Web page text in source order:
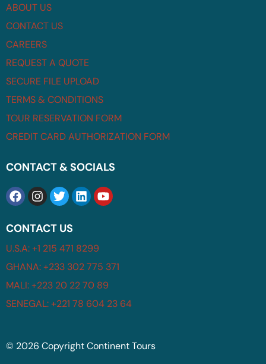
ABOUT US
CONTACT US
CAREERS
REQUEST A QUOTE
SECURE FILE UPLOAD
TERMS & CONDITIONS
TOUR RESERVATION FORM
CREDIT CARD AUTHORIZATION FORM
CONTACT & SOCIALS
CONTACT US
U.S.A: +1 215 471 8299
GHANA: +233 302 775 371
MALI: +223 20 22 70 89
SENEGAL: +221 78 604 23 64
© 2026 Copyright Continent Tours